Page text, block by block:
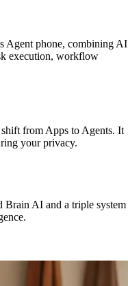
Agent phone, combining AI
execution, workflow
from Apps to Agents. It
your privacy.
AI and a triple system